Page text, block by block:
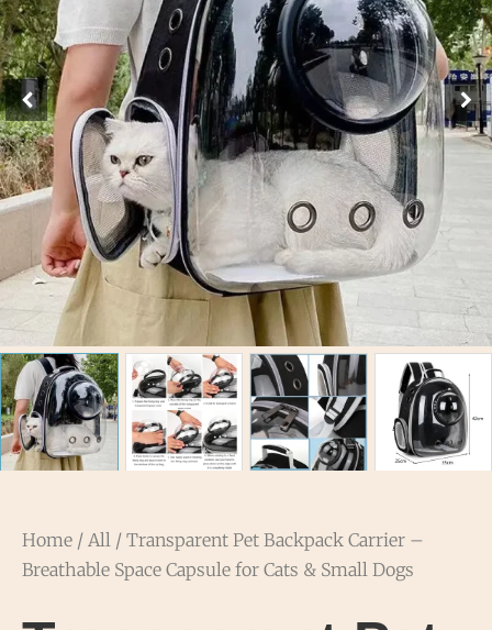
Home / All / Transparent Pet Backpack Carrier –
Breathable Space Capsule for Cats & Small Dogs